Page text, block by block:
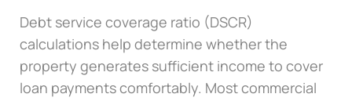
Debt service coverage ratio (DSCR)
calculations help determine whether the
property generates sufficient income to cover
loan payments comfortably. Most commercial